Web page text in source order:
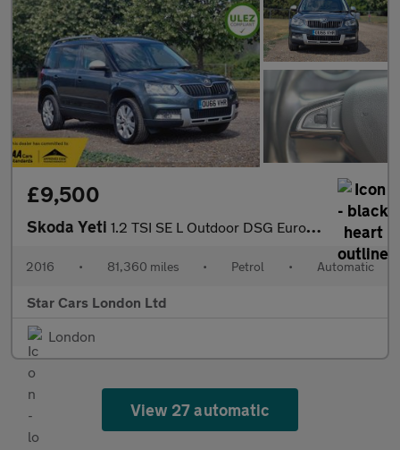
£9,500
Skoda Yeti 1.2 TSI SE L Outdoor DSG Euro 6 (s/s) 5dr
2016 • 81,360 miles • Petrol • Automatic
Star Cars London Ltd
London
View 27 automatic